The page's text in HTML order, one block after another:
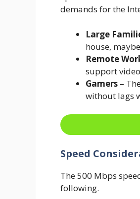
demands for the
Large
house,
Remote
support
Gamers –
without lags
Speed
The 500 Mbps
following.